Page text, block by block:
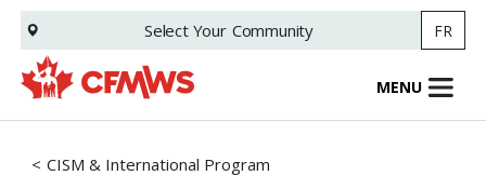
Skip
main
content
Select Your Community FR
MENU
CISM & International Program